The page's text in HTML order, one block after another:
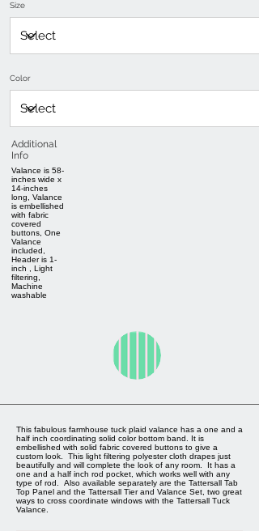
Size
Color
Additional
Info
Valance is 58-
inches wide x
14-inches
long, Valance
is embellished
with fabric
covered
buttons, One
Valance
included,
Header is 1-
inch , Light
filtering,
Machine
washable
This fabulous farmhouse tuck plaid valance has a one and a
half inch coordinating solid color bottom band. It is
embellished with solid fabric covered buttons to give a
custom look. This light filtering polyester cloth drapes just
beautifully and will complete the look of any room. It has a
one and a half inch rod pocket, which works well with any
type of rod. Also available separately are the Tattersall Tab
Top Panel and the Tattersall Tier and Valance Set, two great
ways to cross coordinate windows with the Tattersall Tuck
Valance.